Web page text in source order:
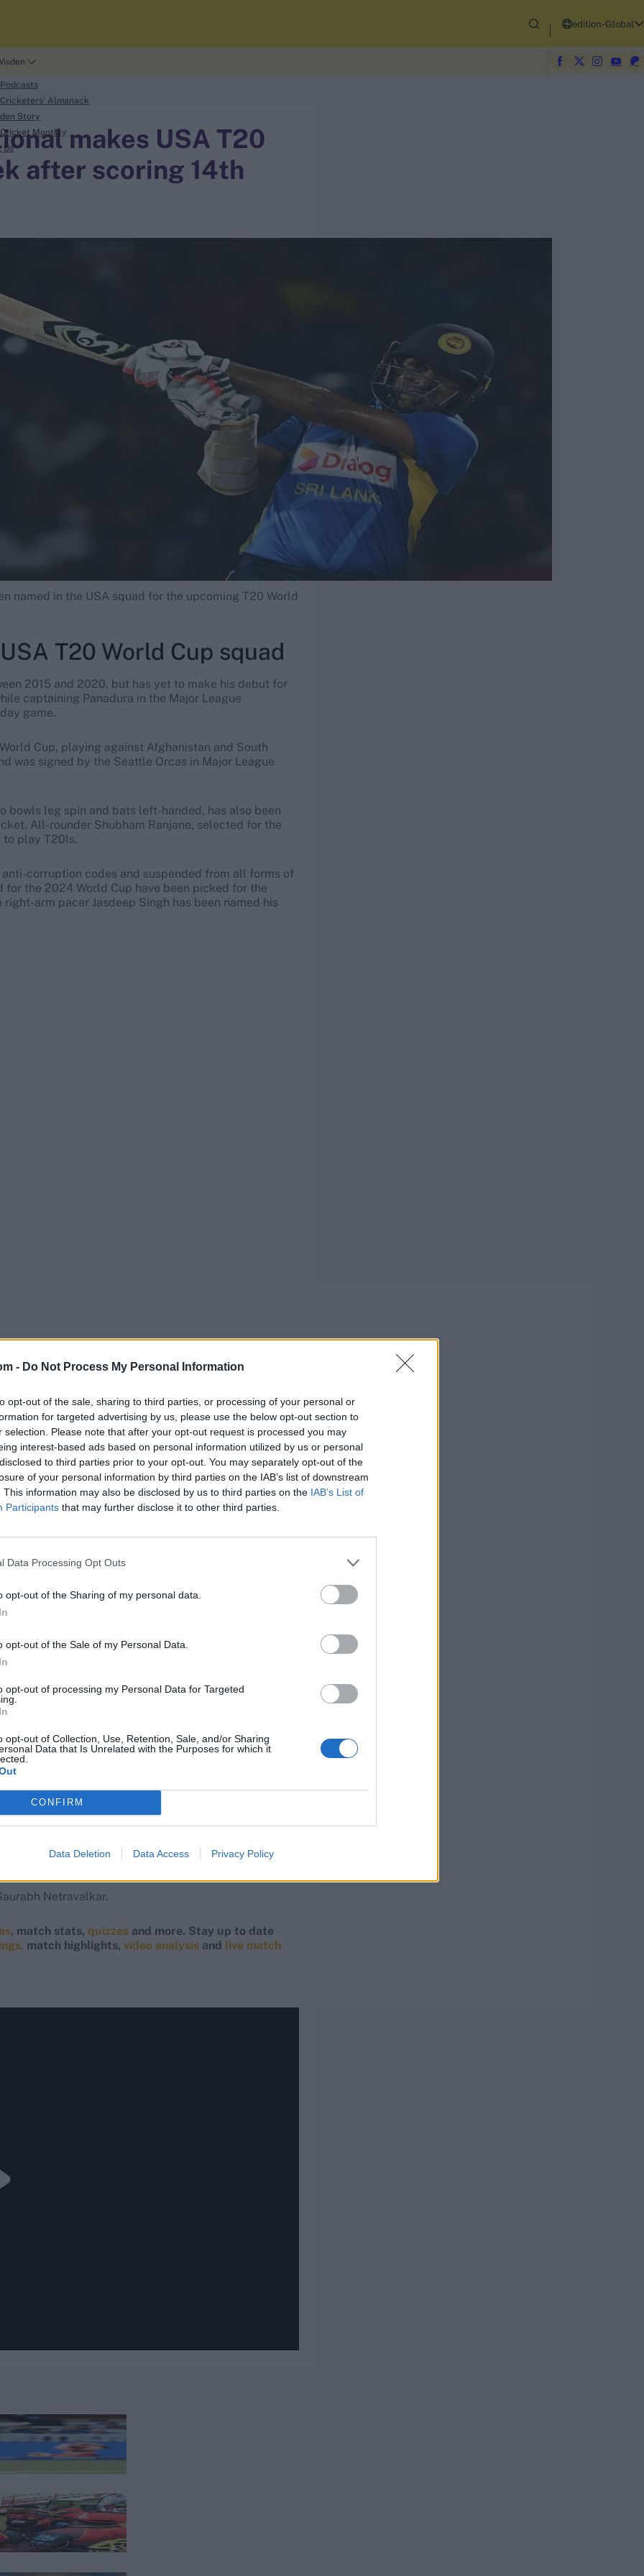
- Do Not Process My Personal Information
opt-out of the sale, sharing to third parties, or processing of your personal or
for targeted advertising by us, please use the below opt-out section to
selection. Please note that after your opt-out request is processed you may
interest-based ads based on personal information utilized by us or personal
to third parties prior to your opt-out. You may separately opt-out of the
of your personal information by third parties on the IAB’s list of downstream
This information may also be disclosed by us to third parties on the IAB’s List of
Participants that may further disclose it to other third parties.
Data Processing Opt Outs
opt-out of the Sharing of my personal data.
opt-out of the Sale of my Personal Data.
opt-out of processing my Personal Data for Targeted
opt-out of Collection, Use, Retention, Sale, and/or Sharing
Data that Is Unrelated with the Purposes for which it
CONFIRM
Data Deletion Data Access Privacy Policy
edition-Global
Cricketers' Almanack
Story
Cricket Monthly
Us
makes USA T20
after scoring 14th
named in the USA squad for the upcoming T20 World
T20 World Cup squad
2015 and 2020, but has yet to make his debut for
captaining Panadura in the Major League
game.
Cup, playing against Afghanistan and South
was signed by the Seattle Orcas in Major League
bowls leg spin and bats left-handed, has also been
All-rounder Shubham Ranjane, selected for the
to play T20Is.
anti-corruption codes and suspended from all forms of
the 2024 World Cup have been picked for the
arm pacer Jasdeep Singh has been named his
for the ICC event under head coach Pubudu
against defending champions India on February 7.
in their group.
after their debut campaign in 2024. They famously
tournament.
Milind Kumar, Mohammad Mohsin,
Netravalkar.
, match stats, quizzes and more. Stay up to date
match highlights, video analysis and live match